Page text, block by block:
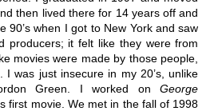
then lived there for 14 years off and
90’s when I got to New York and saw
producers; it felt like they were from
movies were made by those people,
I was just insecure in my 20’s, unlike
Green. I worked onGeorge
first movie. We met in the fall of 1998